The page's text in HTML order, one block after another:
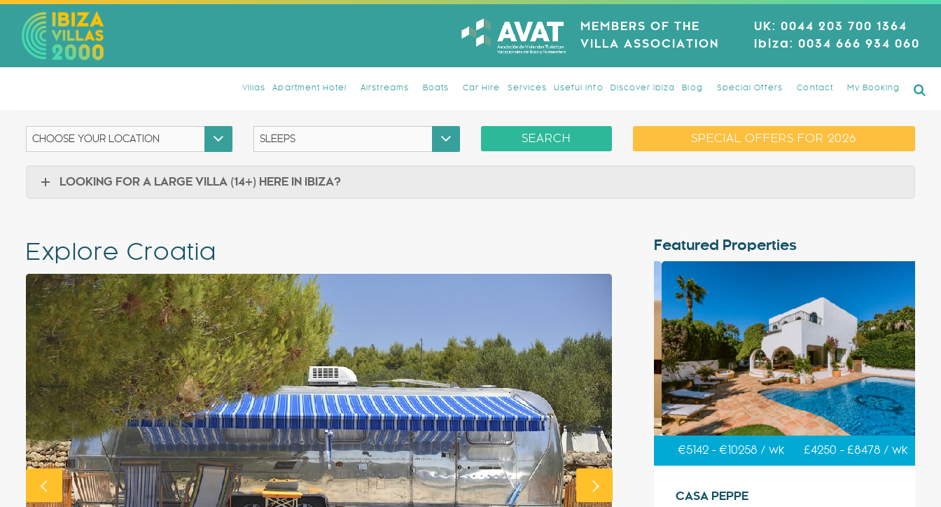
UK: 0044 203 700 1364
Ibiza: 0034 666 934 060
MEMBERS OF THE
VILLA ASSOCIATION
Villas Apartment Hotel Airstreams Boats Car Hire Services Useful Info Discover Ibiza Blog Special Offers Contact My Booking
SEARCH SPECIAL OFFERS FOR 2026
LOOKING FOR A LARGE VILLA (14+) HERE IN IBIZA?
Explore Croatia Featured Properties
€3718 - €8182 / wk £3073 - £6762 / wk
VILLA BELLA VISTA
€1833 - €5463 / wk £1500 - £4515 / wk
CASA MARTA
€5142 - €10258 / wk £4250 - £8478 / wk
CASA PEPPE